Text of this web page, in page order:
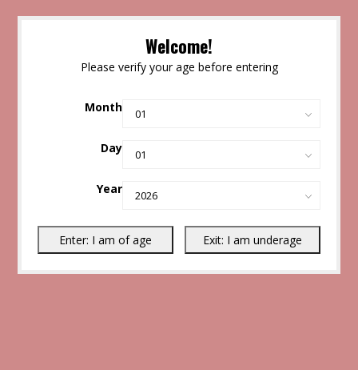
Welcome!
Please verify your age before entering
Month
Day
Year